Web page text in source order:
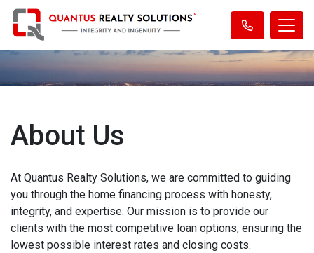
About Us
At Quantus Realty Solutions, we are committed to guiding
you through the home financing process with honesty,
integrity, and expertise. Our mission is to provide our
clients with the most competitive loan options, ensuring the
lowest possible interest rates and closing costs.